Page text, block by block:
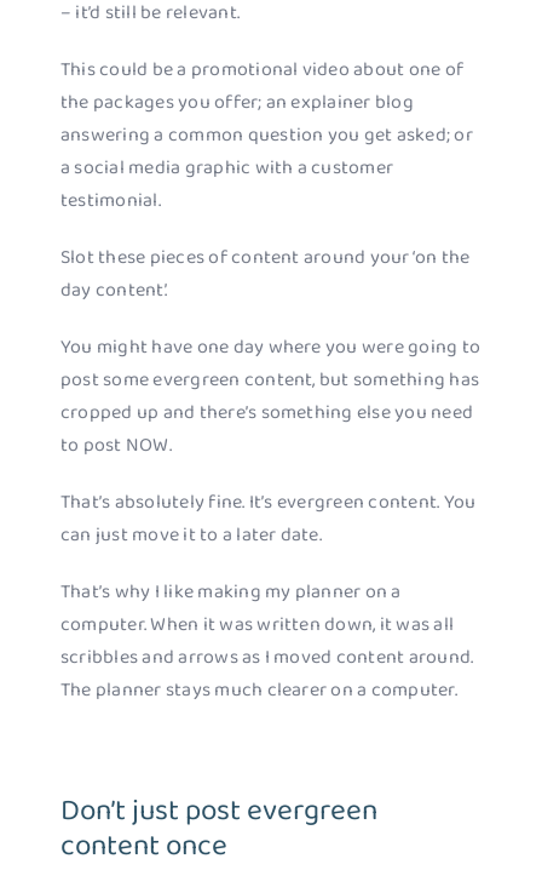
– it’d still be relevant.
This could be a promotional video about one of
the packages you offer; an explainer blog
answering a common question you get asked; or
a social media graphic with a customer
testimonial.
Slot these pieces of content around your ‘on the
day content’.
You might have one day where you were going to
post some evergreen content, but something has
cropped up and there’s something else you need
to post NOW.
That’s absolutely fine. It’s evergreen content. You
can just move it to a later date.
That’s why I like making my planner on a
computer. When it was written down, it was all
scribbles and arrows as I moved content around.
The planner stays much clearer on a computer.
Don’t just post evergreen
content once